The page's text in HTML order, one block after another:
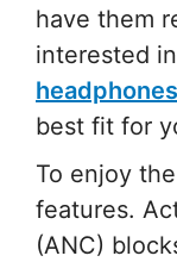
have them
interested in
headphones
best fit for
To enjoy
features.
(ANC)